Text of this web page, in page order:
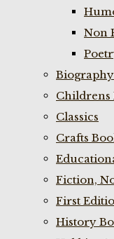
Non
Childrens
Classics
Crafts
Fiction,
First
History